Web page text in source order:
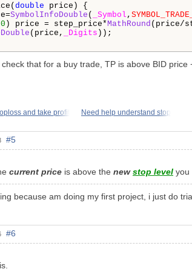
double price) {
SymbolInfoDouble ( _Symbol ,
) price = step_price*MathRound (price/
(price, _Digits ));
that for a buy trade, TP is above BID
and take profit Need help understand stop
#5
current price is above the newstop level you
because am doing my first project, i just do
#6